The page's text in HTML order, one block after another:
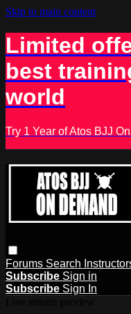
Skip to main content
Limited
best
world
Try 1 Year of Atos BJJ
Forums Search
Subscribe Sign in
Subscribe Sign In